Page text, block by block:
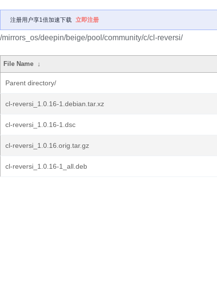
注册用户享1倍加速下载 立即注册
/mirrors_os/deepin/beige/pool/community/c/cl-reversi/
File Name ↓
Parent directory/
cl-reversi_1.0.16-1.debian.tar.xz
cl-reversi_1.0.16-1.dsc
cl-reversi_1.0.16.orig.tar.gz
cl-reversi_1.0.16-1_all.deb